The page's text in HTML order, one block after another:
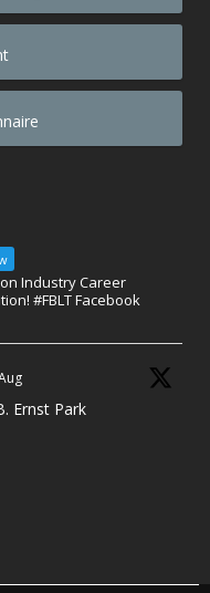
Industry Career
#FBLT Facebook
Ernst Park